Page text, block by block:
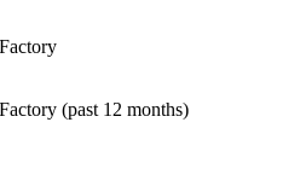
(past 12 months)